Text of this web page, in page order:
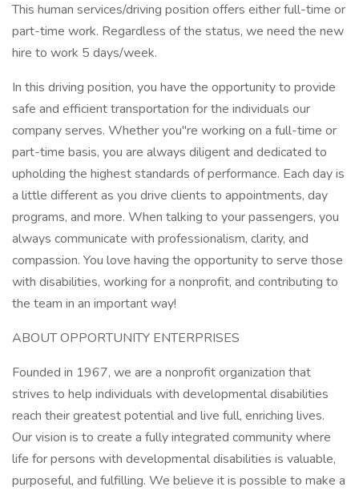
This human services/driving position offers either full-time or
part-time work. Regardless of the status, we need the new
hire to work 5 days/week.
In this driving position, you have the opportunity to provide
safe and efficient transportation for the individuals our
company serves. Whether you"re working on a full-time or
part-time basis, you are always diligent and dedicated to
upholding the highest standards of performance. Each day is
a little different as you drive clients to appointments, day
programs, and more. When talking to your passengers, you
always communicate with professionalism, clarity, and
compassion. You love having the opportunity to serve those
with disabilities, working for a nonprofit, and contributing to
the team in an important way!
ABOUT OPPORTUNITY ENTERPRISES
Founded in 1967, we are a nonprofit organization that
strives to help individuals with developmental disabilities
reach their greatest potential and live full, enriching lives.
Our vision is to create a fully integrated community where
life for persons with developmental disabilities is valuable,
purposeful, and fulfilling. We believe it is possible to make a